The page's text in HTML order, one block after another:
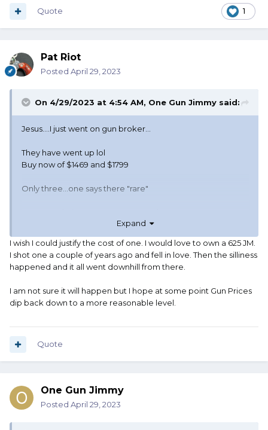
1
Quote
Pat Riot
Posted April 29, 2023
On 4/29/2023 at 4:54 AM, One Gun Jimmy said:
Jesus....I just went on gun broker...
They have went up lol
Buy now of $1469 and $1799
Only three...one says there "rare"
Might have to find a pard with some cash or stainless SAAs
lol
True value puts the private party at $1221
Expand
I wish I could justify the cost of one. I would love to own a 625 JM.
I shot one a couple of years ago and fell in love. Then the silliness
happened and it all went downhill from there.
I am not sure it will happen but I hope at some point Gun Prices
dip back down to a more reasonable level.
Quote
One Gun Jimmy
Posted April 29, 2023